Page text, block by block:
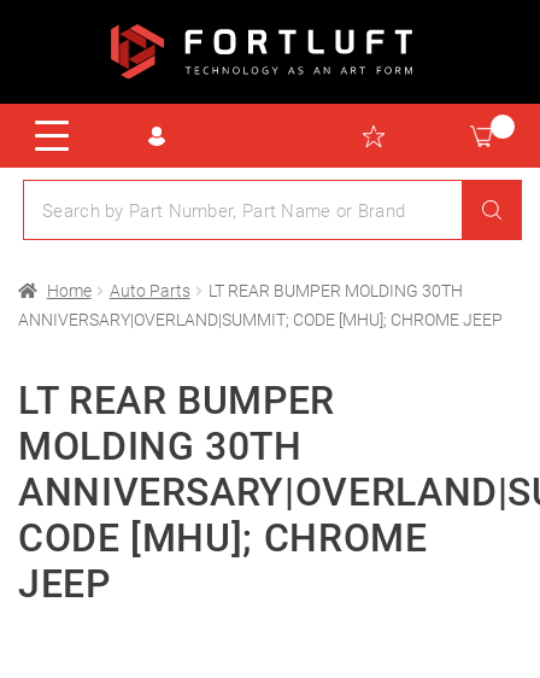
Home Auto Parts
LT REAR BUMPER MOLDING 30TH
ANNIVERSARY|OVERLAND|SUMMIT; CODE [MHU]; CHROME JEEP
LT REAR BUMPER
MOLDING 30TH
CODE [MHU]; CHROME
JEEP